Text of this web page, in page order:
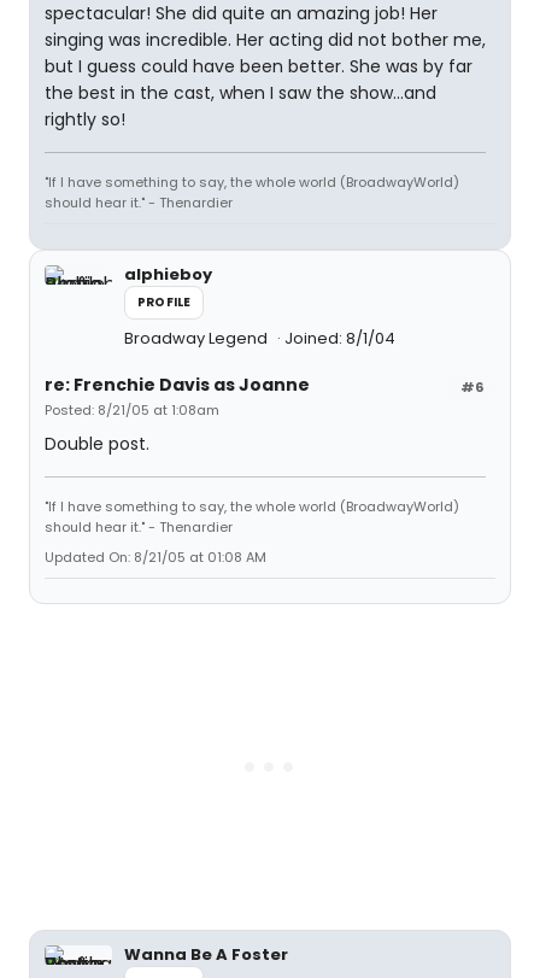
spectacular! She did quite an amazing job! Her
singing was incredible. Her acting did not bother me,
but I guess could have been better. She was by far
the best in the cast, when I saw the show...and
rightly so!
"If I have something to say, the whole world (BroadwayWorld)
should hear it." - Thenardier
alphieboy
PROFILE
Broadway Legend Joined: 8/1/04
#6
re: Frenchie Davis as Joanne
Posted: 8/21/05 at 1:08am
Double post.
"If I have something to say, the whole world (BroadwayWorld)
should hear it." - Thenardier
Updated On: 8/21/05 at 01:08 AM
Wanna Be A Foster